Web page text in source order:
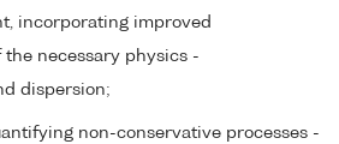
incorporating improved
necessary physics -
dispersion;
non-conservative processes -